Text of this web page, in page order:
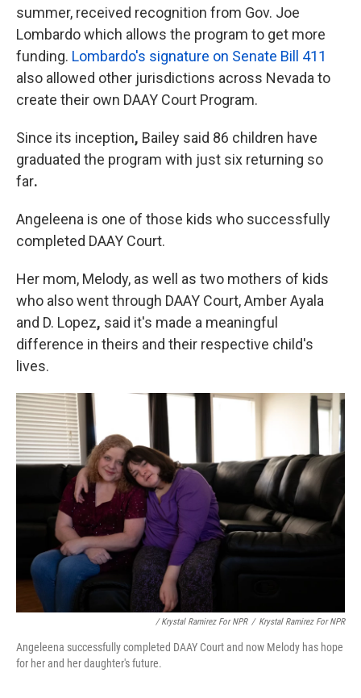
summer, received recognition from Gov. Joe
Lombardo which allows the program to get more
funding. Lombardo's signature on Senate Bill 411
also allowed other jurisdictions across Nevada to
create their own DAAY Court Program.
Since its inception, Bailey said 86 children have
graduated the program with just six returning so
far.
Angeleena is one of those kids who successfully
completed DAAY Court.
Her mom, Melody, as well as two mothers of kids
who also went through DAAY Court, Amber Ayala
and D. Lopez, said it's made a meaningful
difference in theirs and their respective child's
lives.
/ Krystal Ramirez For NPR / Krystal Ramirez For NPR
Angeleena successfully completed DAAY Court and now Melody has hope
for her and her daughter's future.